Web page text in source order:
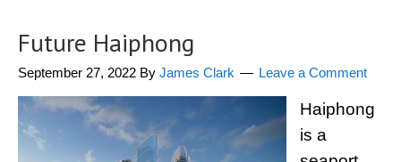
Future Haiphong
September 27, 2022 By James Clark Leave a Comment
Haiphong
is a